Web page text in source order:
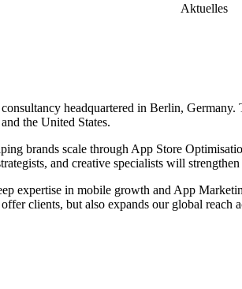
Aktuelles
headquartered in Berlin,
the United States.
brands scale through App Store
and creative specialists will
expertise in mobile growth and App
clients, but also expands our global